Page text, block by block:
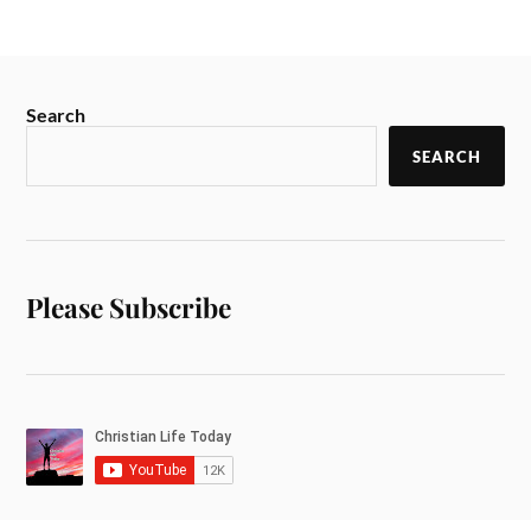
Search
SEARCH
Please Subscribe